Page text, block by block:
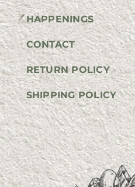
HAPPENINGS
CONTACT
RETURN POLICY
SHIPPING POLICY